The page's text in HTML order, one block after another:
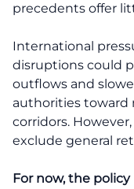
precedents offer
International
disruptions could
outflows and
authorities toward
corridors.
exclude general
For now, the